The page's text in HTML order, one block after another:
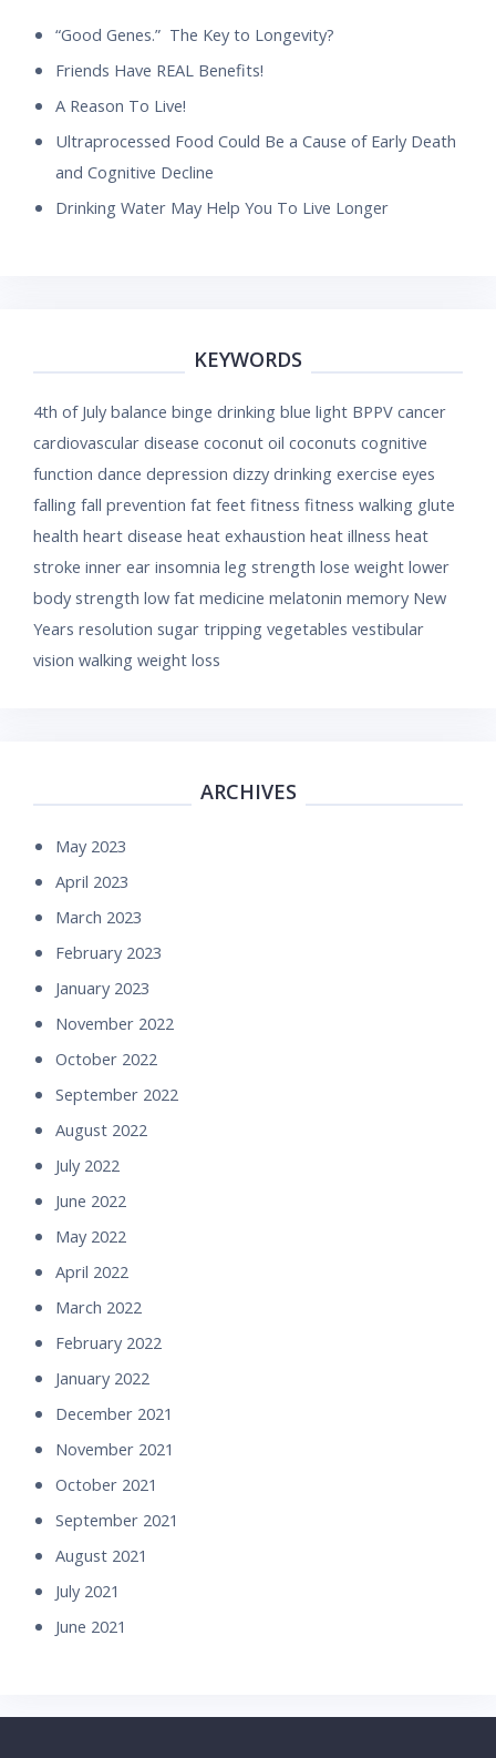
“Good Genes.” The Key to Longevity?
Friends Have REAL Benefits!
A Reason To Live!
Ultraprocessed Food Could Be a Cause of Early Death
and Cognitive Decline
Drinking Water May Help You To Live Longer
KEYWORDS
4th of July balance binge drinking blue light BPPV cancer
cardiovascular disease coconut oil coconuts cognitive
function dance depression dizzy drinking exercise eyes
falling fall prevention fat feet fitness fitness walking glute
health heart disease heat exhaustion heat illness heat
stroke inner ear insomnia leg strength lose weight lower
body strength low fat medicine melatonin memory New
Years resolution sugar tripping vegetables vestibular
vision walking weight loss
ARCHIVES
May 2023
April 2023
March 2023
February 2023
January 2023
November 2022
October 2022
September 2022
August 2022
July 2022
June 2022
May 2022
April 2022
March 2022
February 2022
January 2022
December 2021
November 2021
October 2021
September 2021
August 2021
July 2021
June 2021